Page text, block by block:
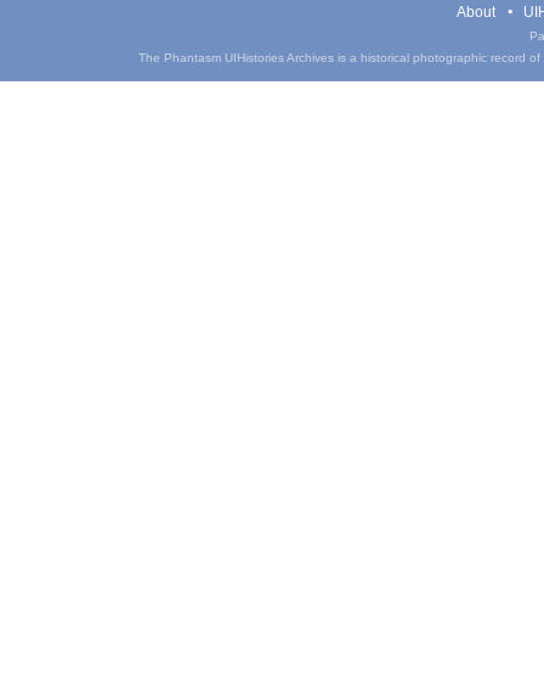
About
The Phantasm UIHistories Archives is a historical photographic record